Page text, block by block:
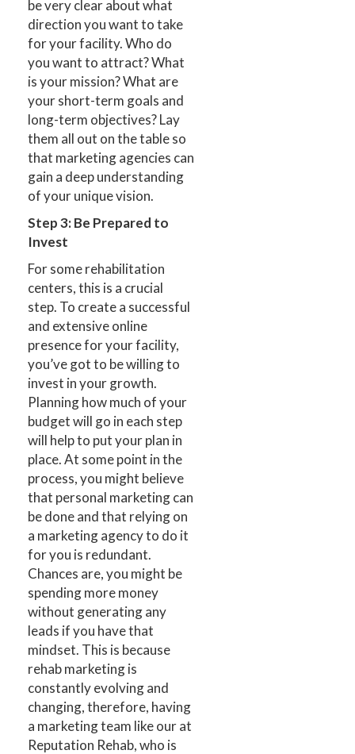
be very clear about what
direction you want to take
for your facility. Who do
you want to attract? What
is your mission? What are
your short-term goals and
long-term objectives? Lay
them all out on the table so
that marketing agencies can
gain a deep understanding
of your unique vision.
Step 3: Be Prepared to
Invest
For some rehabilitation
centers, this is a crucial
step. To create a successful
and extensive online
presence for your facility,
you’ve got to be willing to
invest in your growth.
Planning how much of your
budget will go in each step
will help to put your plan in
place. At some point in the
process, you might believe
that personal marketing can
be done and that relying on
a marketing agency to do it
for you is redundant.
Chances are, you might be
spending more money
without generating any
leads if you have that
mindset. This is because
rehab marketing is
constantly evolving and
changing, therefore, having
a marketing team like our at
Reputation Rehab, who is